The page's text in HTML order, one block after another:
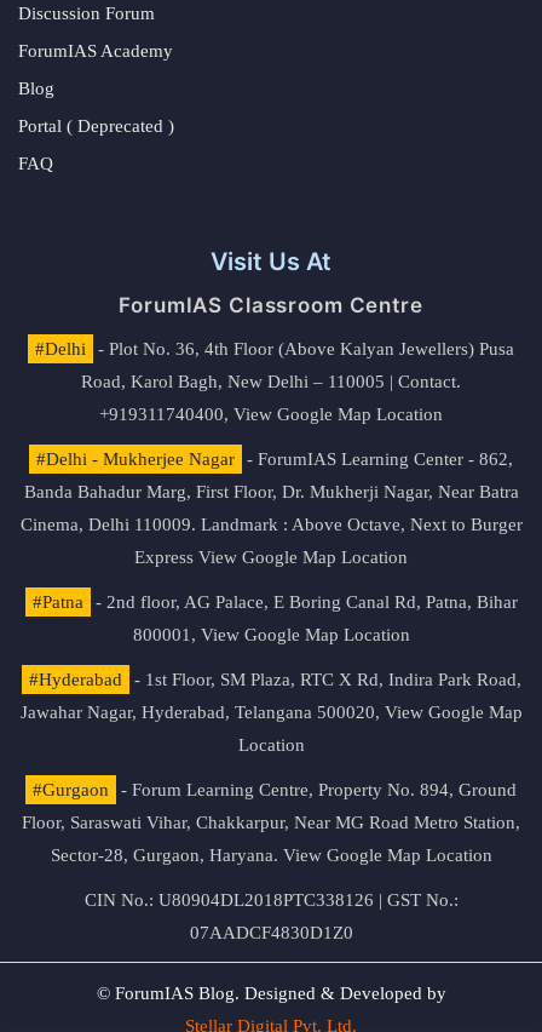
Discussion Forum
ForumIAS Academy
Blog
Portal ( Deprecated )
FAQ
Visit Us At
ForumIAS Classroom Centre
#Delhi
- Plot No. 36, 4th Floor (Above Kalyan Jewellers) Pusa
Road, Karol Bagh, New Delhi – 110005 | Contact.
+919311740400, View Google Map Location
#Delhi - Mukherjee Nagar
- ForumIAS Learning Center - 862,
Banda Bahadur Marg, First Floor, Dr. Mukherji Nagar, Near Batra
Cinema, Delhi 110009. Landmark : Above Octave, Next to Burger
Express View Google Map Location
#Patna
- 2nd floor, AG Palace, E Boring Canal Rd, Patna, Bihar
800001, View Google Map Location
#Hyderabad
- 1st Floor, SM Plaza, RTC X Rd, Indira Park Road,
Jawahar Nagar, Hyderabad, Telangana 500020, View Google Map
Location
#Gurgaon
- Forum Learning Centre, Property No. 894, Ground
Floor, Saraswati Vihar, Chakkarpur, Near MG Road Metro Station,
Sector-28, Gurgaon, Haryana. View Google Map Location
CIN No.: U80904DL2018PTC338126 | GST No.:
07AADCF4830D1Z0
© ForumIAS Blog. Designed & Developed by
Stellar Digital Pvt. Ltd.